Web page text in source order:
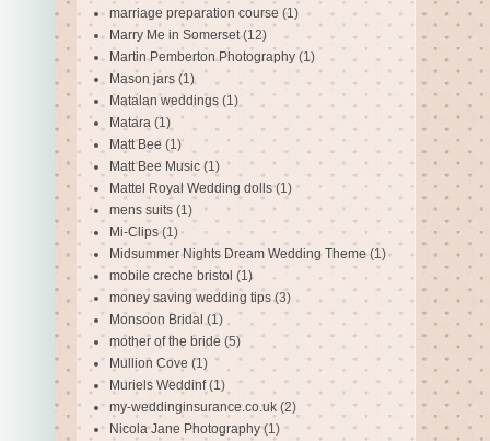
marriage preparation course (1)
Marry Me in Somerset (12)
Martin Pemberton Photography (1)
Mason jars (1)
Matalan weddings (1)
Matara (1)
Matt Bee (1)
Matt Bee Music (1)
Mattel Royal Wedding dolls (1)
mens suits (1)
Mi-Clips (1)
Midsummer Nights Dream Wedding Theme (1)
mobile creche bristol (1)
money saving wedding tips (3)
Monsoon Bridal (1)
mother of the bride (5)
Mullion Cove (1)
Muriels Weddinf (1)
my-weddinginsurance.co.uk (2)
Nicola Jane Photography (1)